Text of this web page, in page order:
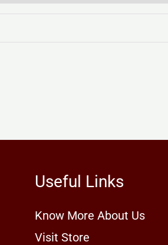
Useful Links
Know More About Us
Visit Store